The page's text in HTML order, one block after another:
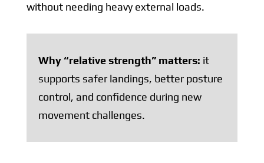
without needing heavy external loads.
Why “relative strength” matters: it
supports safer landings, better posture
control, and confidence during new
movement challenges.